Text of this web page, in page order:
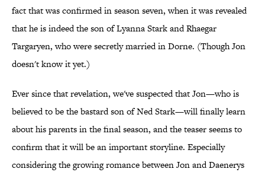
fact that was confirmed in season seven, when it was revealed
that he is indeed the son of Lyanna Stark and Rhaegar
Targaryen, who were secretly married in Dorne. (Though Jon
doesn't know it yet.)
Ever since that revelation, we've suspected that Jon—who is
believed to be the bastard son of Ned Stark—will finally learn
about his parents in the final season, and the teaser seems to
confirm that it will be an important storyline. Especially
considering the growing romance between Jon and Daenerys